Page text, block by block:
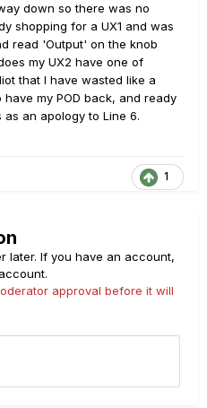
down so there was no
shopping for a UX1 and was
read 'Output' on the knob
my UX2 have one of
that I have wasted like a
my POD back, and ready
an apology to Line 6.
1
later. If you have an account,
approval before it will